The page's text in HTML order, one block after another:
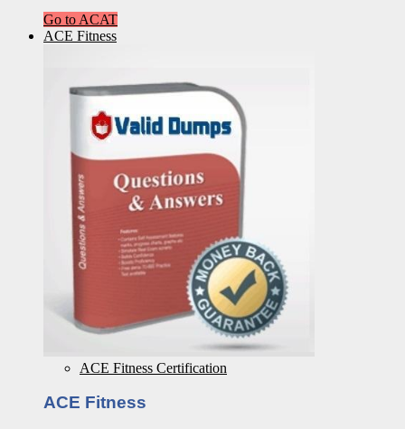
Go to ACAT
ACE Fitness
ACE Fitness Certification
ACE Fitness